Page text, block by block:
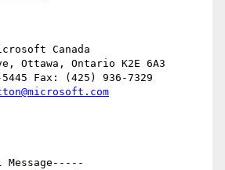
Canada
Ottawa, Ontario K2E 6A3
Fax: (425) 936-7329